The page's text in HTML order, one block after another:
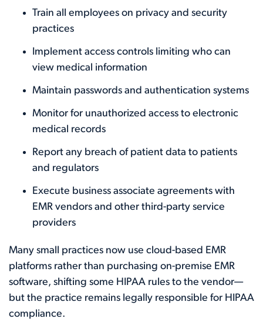
Train all employees on privacy and security
practices
Implement access controls limiting who can
view medical information
Maintain passwords and authentication systems
Monitor for unauthorized access to electronic
medical records
Report any breach of patient data to patients
and regulators
Execute business associate agreements with
EMR vendors and other third-party service
providers
Many small practices now use cloud-based EMR
platforms rather than purchasing on-premise EMR
software, shifting some HIPAA rules to the vendor—
but the practice remains legally responsible for HIPAA
compliance.